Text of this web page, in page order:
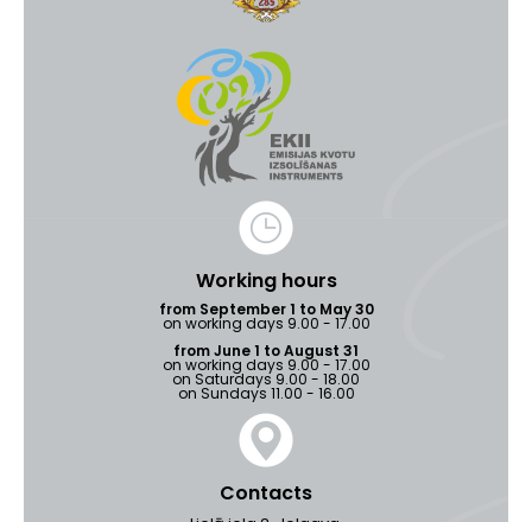
Working hours
from September 1 to May 30
on working days 9.00 - 17.00
from June 1 to August 31
on working days 9.00 - 17.00
on Saturdays 9.00 - 18.00
on Sundays 11.00 - 16.00
Contacts